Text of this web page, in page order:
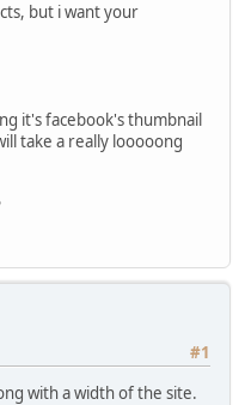
but i want your
it's facebook's thumbnail
take a really looooong
#1
with a width of the site.